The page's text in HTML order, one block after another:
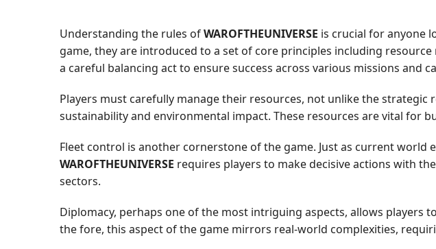
Understanding the rules ofWAROFTHEUNIVERSE is crucial for anyone
game, they are introduced to a set of core principles including
a careful balancing act to ensure success across various missions and
Players must carefully manage their resources, not unlike the
sustainability and environmental impact. These resources are vital for
Fleet control is another cornerstone of the game. Just as current
WAROFTHEUNIVERSE requires players to make decisive actions with
sectors.
Diplomacy, perhaps one of the most intriguing aspects, allows
the fore, this aspect of the game mirrors real-world complexities,